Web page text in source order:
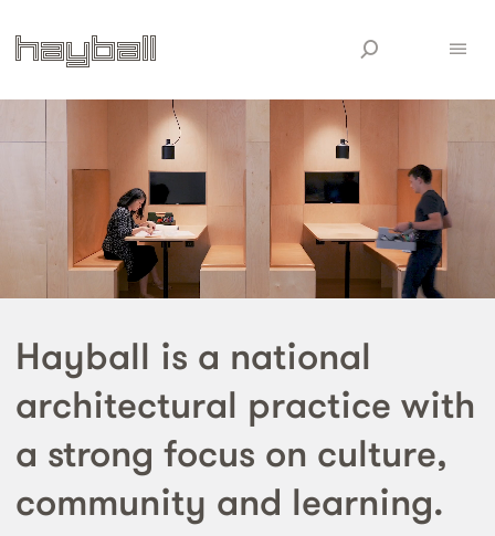
Hayball is a national
architectural practice with
a strong focus on culture,
community and learning.